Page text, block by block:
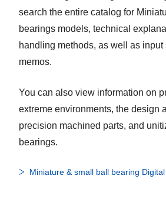
search the entire catalog for
bearings models, technical
handling methods, as well as input
memos.
You can also view information on
extreme environments, the design
precision machined parts, and
bearings.
Miniature & small ball bearing